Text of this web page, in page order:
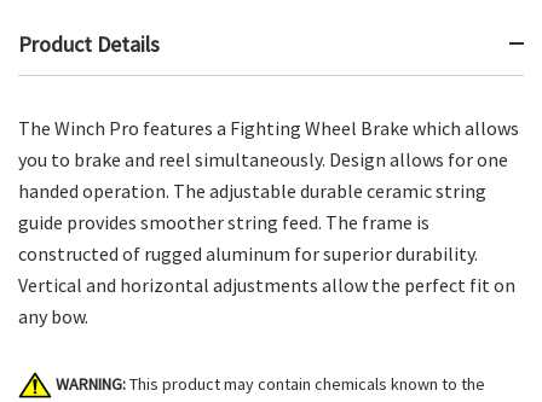
Product Details
The Winch Pro features a Fighting Wheel Brake which allows
you to brake and reel simultaneously. Design allows for one
handed operation. The adjustable durable ceramic string
guide provides smoother string feed. The frame is
constructed of rugged aluminum for superior durability.
Vertical and horizontal adjustments allow the perfect fit on
any bow.
WARNING:This product may contain chemicals known to the